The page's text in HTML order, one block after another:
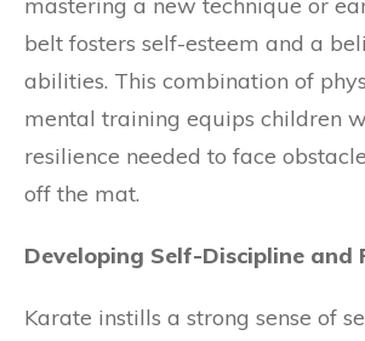
mastering a new technique or
belt fosters self-esteem and a
abilities. This combination of
mental training equips children
resilience needed to face
off the mat.
Developing Self-Discipline and
Karate instills a strong sense of